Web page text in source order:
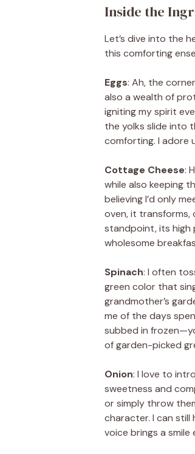
Inside the
Let’s dive into the
this comforting
Eggs: Ah, the
also a wealth of
igniting my spirit
the yolks slide into
comforting. I adore
Cottage Cheese:
while also keeping
believing I’d only
oven, it transforms,
standpoint, its high
wholesome
Spinach: I often
green color that
grandmother’s
me of the days
subbed in
of garden-picked
Onion: I love to
sweetness and
or simply throw
character. I can still
voice brings a